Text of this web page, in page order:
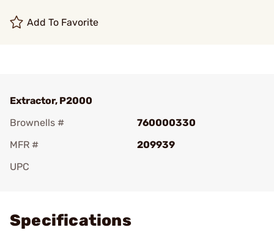
Add To Favorite
Extractor, P2000
Brownells #
760000330
MFR #
209939
UPC
Specifications